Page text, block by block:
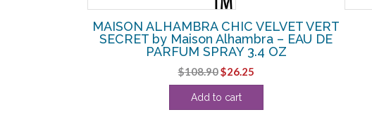
MAISON ALHAMBRA CHIC VELVET VERT
SECRET by Maison Alhambra – EAU DE
PARFUM SPRAY 3.4 OZ
$108.90Original
price
was:
$26.25Current
price
Add to cart